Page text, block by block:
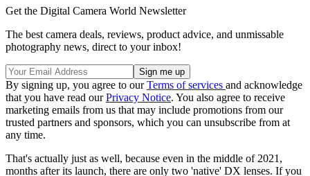
Get the Digital Camera World Newsletter
The best camera deals, reviews, product advice, and unmissable
photography news, direct to your inbox!
By signing up, you agree to ourTerms of services and acknowledge
that you have read ourPrivacy Notice. You also agree to receive
marketing emails from us that may include promotions from our
trusted partners and sponsors, which you can unsubscribe from at
any time.
That's actually just as well, because even in the middle of 2021,
months after its launch, there are only two 'native' DX lenses. If you